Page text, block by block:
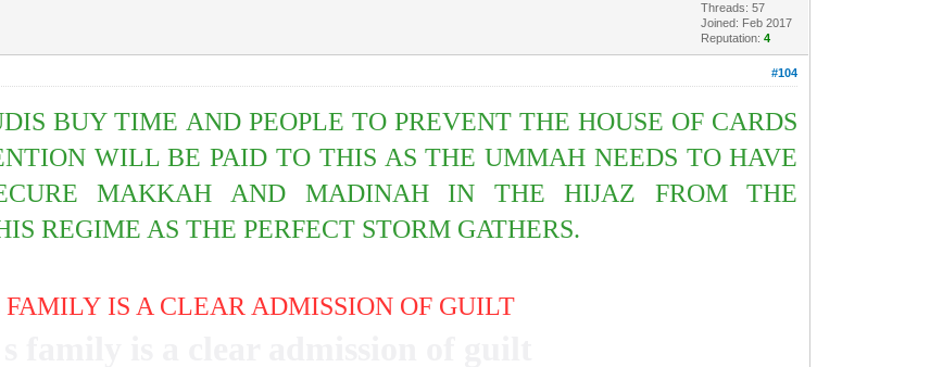
Threads: 57
Joined: Feb 2017
Reputation:4
#104
BUY TIME AND PEOPLE TO PREVENT THE HOUSE OF CARDS
WILL BE PAID TO THIS AS THE UMMAH NEEDS TO HAVE
MAKKAH AND MADINAH IN THE HIJAZ FROM THE
REGIME AS THE PERFECT STORM GATHERS.
IS A CLEAR ADMISSION OF GUILT